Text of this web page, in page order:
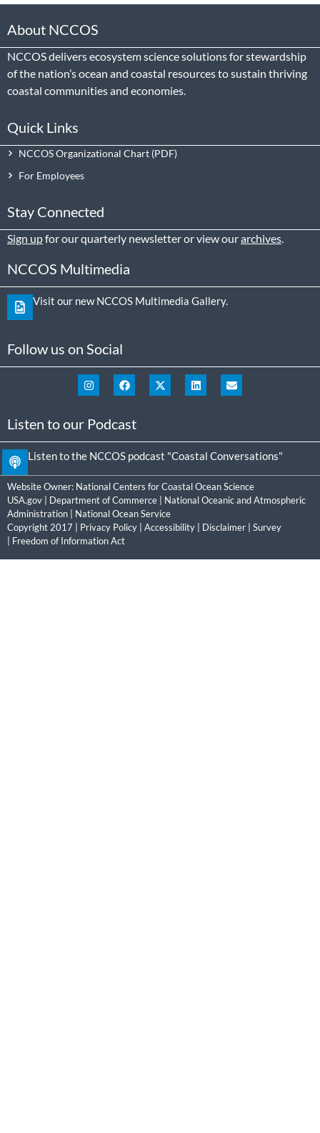
About NCCOS
NCCOS delivers ecosystem science solutions for stewardship
of the nation’s ocean and coastal resources to sustain thriving
coastal communities and economies.
Quick Links
NCCOS Organizational Chart
For Employees
Stay Connected
Sign upfor our quarterly newsletter or view ourarchives.
NCCOS Multimedia
Visit our new NCCOS Multimedia Gallery.
Follow us on Social
Listen to our Podcast
Listen to the NCCOS podcast "Coastal Conversations"
Website Owner: National Centers for Coastal Ocean Science
USA.gov
Department of Commerce
National Oceanic and Atmospheric
Administration
National Ocean Service
Copyright 2017 | Privacy Policy Accessibility Disclaimer
Survey
Freedom of Information Act